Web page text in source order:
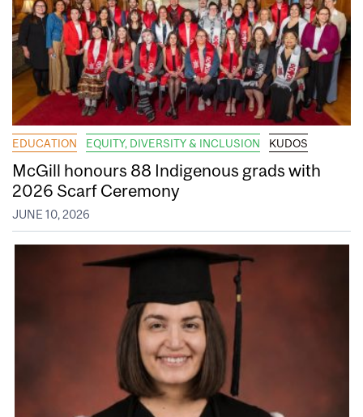
EDUCATION EQUITY, DIVERSITY & INCLUSION KUDOS
McGill honours 88 Indigenous grads with
2026 Scarf Ceremony
JUNE 10, 2026